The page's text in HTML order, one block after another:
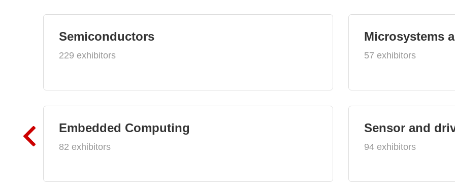
Semiconductors
229 exhibitors
Embedded Computing
82 exhibitors
Microsystems
57 exhibitors
Sensor and
94 exhibitors